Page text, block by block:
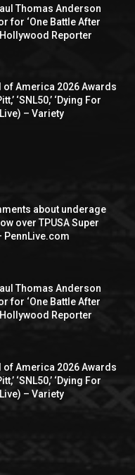
Thomas Anderson
for ‘One Battle After
Reporter
of America 2026 Awards
‘SNL50,’ ‘Dying For
– Variety
about underage
over TPUSA Super
PennLive.com
Thomas Anderson
for ‘One Battle After
Reporter
America 2026 Awards
‘SNL50,’ ‘Dying For
– Variety